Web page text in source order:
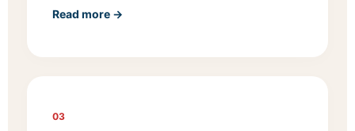
Read more →
03